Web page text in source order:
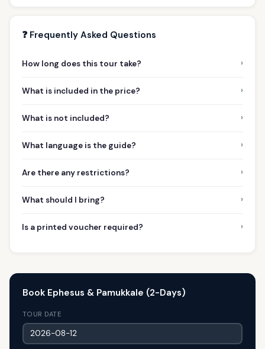
❓ Frequently Asked Questions
How long does this tour take? ›
What is included in the price? ›
What is not included? ›
What language is the guide? ›
Are there any restrictions? ›
What should I bring? ›
Is a printed voucher required? ›
Book Ephesus & Pamukkale (2-Days)
TOUR DATE